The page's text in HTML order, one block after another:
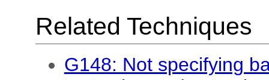
Related Techniques
G148: Not specifying